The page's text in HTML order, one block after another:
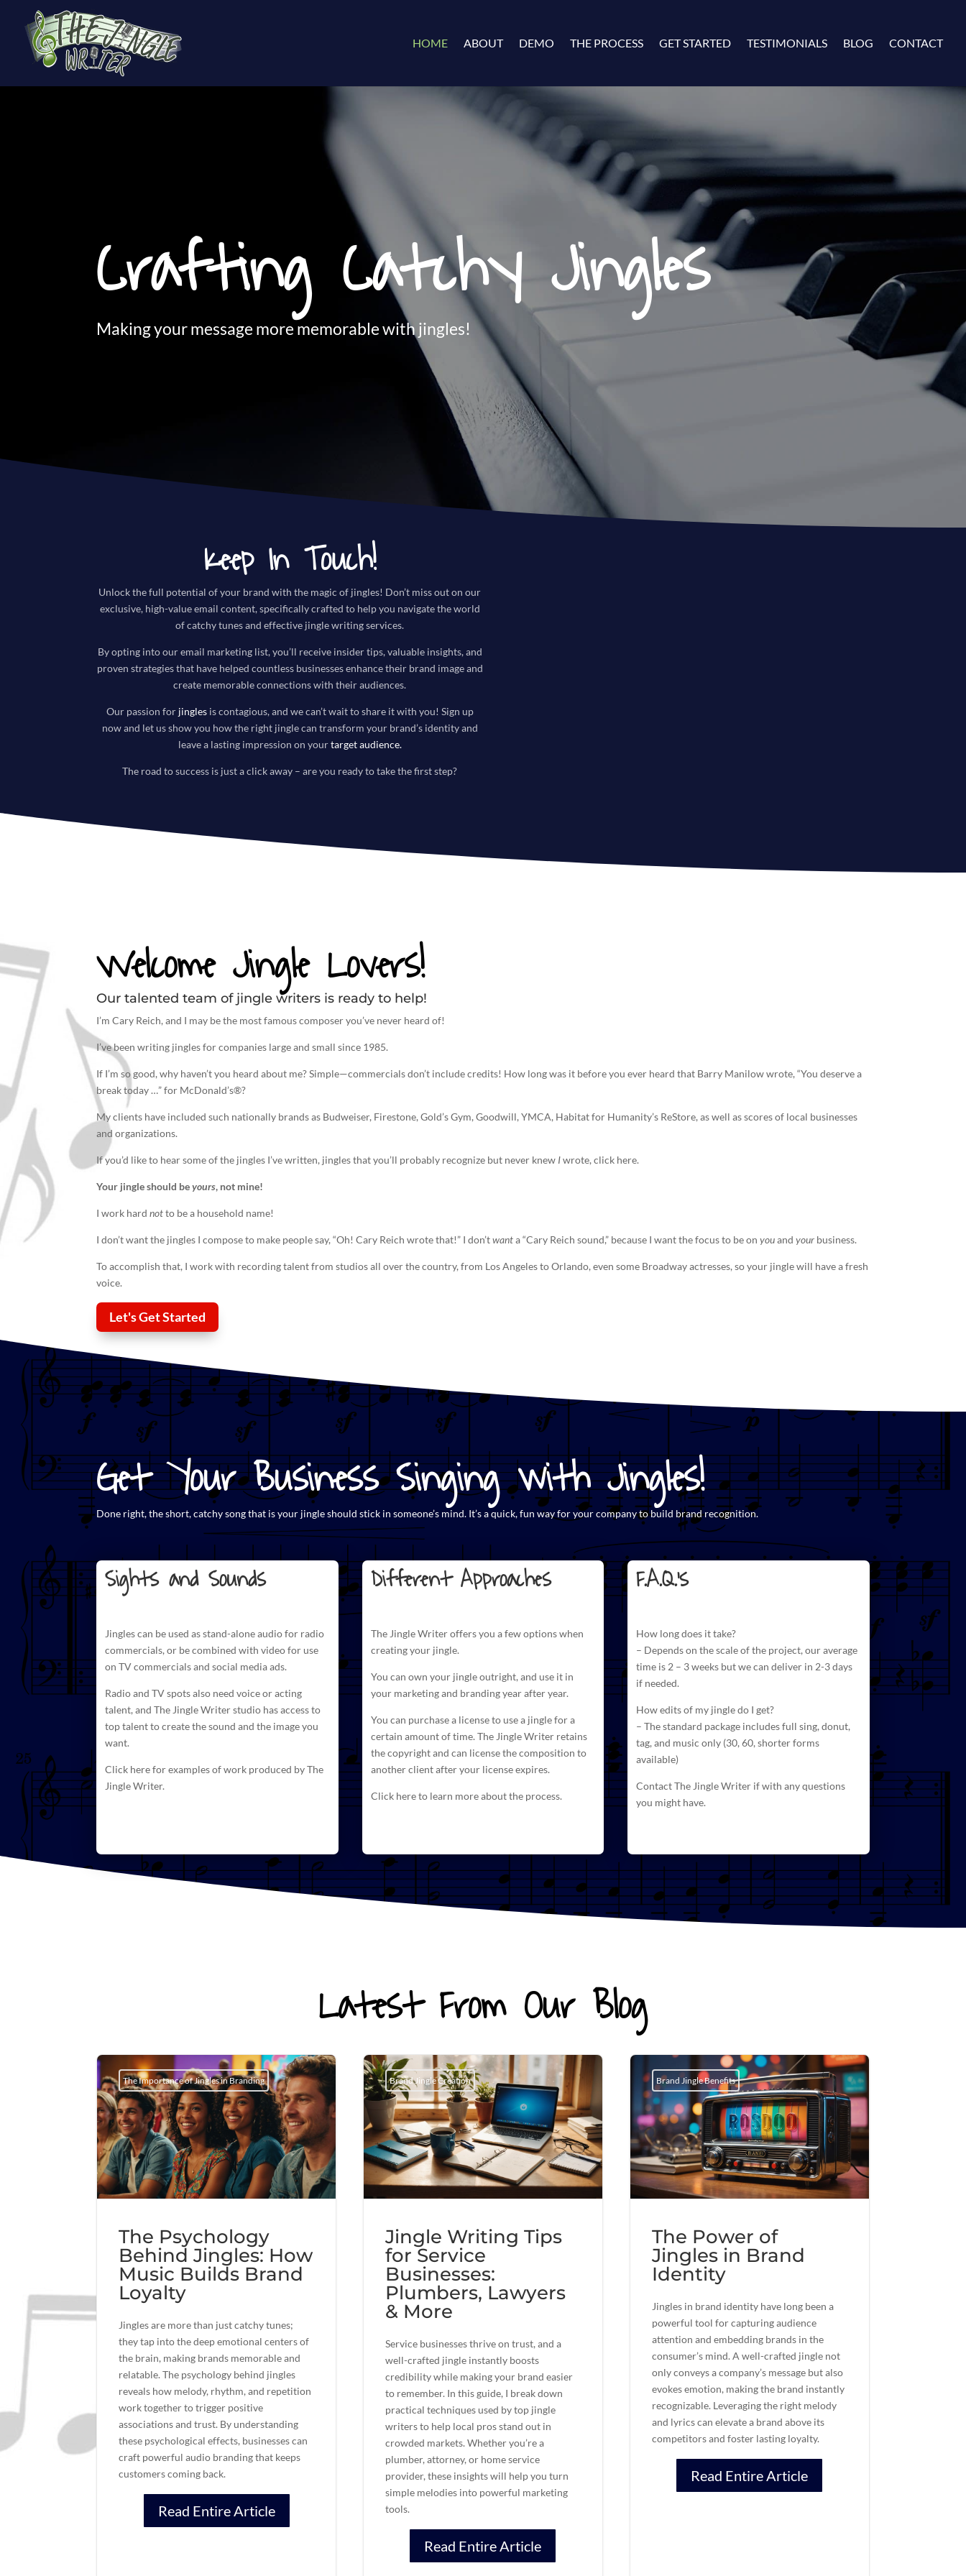
HOME ABOUT DEMO THE PROCESS GET STARTED TESTIMONIALS BLOG CONTACT
Crafting Catchy Jingles
Making your message more memorable with jingles!
Keep In Touch!
Unlock the full potential of your brand with the magic of jingles! Don’t miss out on our
exclusive, high-value email content, specifically crafted to help you navigate the world
of catchy tunes and effective jingle writing services.
By opting into our email marketing list, you’ll receive insider tips, valuable insights, and
proven strategies that have helped countless businesses enhance their brand image and
create memorable connections with their audiences.
Our passion for jinglesis contagious, and we can’t wait to share it with you! Sign up
now and let us show you how the right jingle can transform your brand’s identity and
leave a lasting impression on yourtarget audience.
The road to success is just a click away – are you ready to take the first step?
Welcome Jingle Lovers!
Our talented team of jingle writers is ready to help!
I’m Cary Reich, and I may be the most famous composer you’ve never heard of!
I’ve beenwriting jinglesfor companies large and small since 1985.
If I’m so good, why haven’t you heard about me? Simple—commercials don’t include credits! How long was it before you ever heard that Barry Manilow wrote, “You deserve a
break today …” for McDonald’s®?
My clients have included such nationally brands as Budweiser, Firestone, Gold’s Gym, Goodwill, YMCA, Habitat for Humanity’s ReStore, as well as scores of local businesses
and organizations.
If you’d like to hear some of the jingles I’ve written, jingles that you’ll probably recognize but never knew Iwrote, click here.
Your jingleshould beyours, not mine!
I work hardnotto be a household name!
I don’t want the jingles I compose to make people say, “Oh! Cary Reich wrote that!” I don’twanta “Cary Reich sound,” because I want the focus to be onyouandyour business.
To accomplish that, I work with recording talent from studios all over the country, from Los Angeles to Orlando, even some Broadway actresses, so your jinglewill have a fresh
voice.
Let's Get Started
Get Your Business Singing with Jingles!
Done right, the short,catchy song that is your jingleshould stick in someone’s mind. It’s a quick, fun way for your company to build brand recognition.
Sights and Sounds
Jingles can be used as stand-alone audio for radio
commercials, or be combined with video for use
on TV commercials and social media ads.
Radio and TV spots also need voice or acting
talent, and The Jingle Writer studio has access to
top talent to createthe sound and the image you
want.
Click here for examples of work produced by The
Jingle Writer.
Different Approaches
The Jingle Writeroffers you a few options when
creating your jingle.
You can own your jingle outright, and use it in
your marketing and branding year after year.
You can purchase a license to use a jingle for a
certain amount of time. The Jingle Writer retains
the copyright and can licensethe composition to
another client after your license expires.
Click here to learn more about the process.
F.A.Q.'s
How long does it take?
– Depends on the scale of the project, our average
time is 2 – 3 weeks but we can deliver in 2-3 days
if needed.
How edits of my jingle do I get?
– The standard package includes full sing, donut,
tag, and music only (30, 60, shorter forms
available)
Contact The Jingle Writer if with any questions
you might have.
Latest From Our Blog
The Importance of Jingles in Branding
The Psychology
Behind Jingles: How
Music Builds Brand
Loyalty
Jingles are more than just catchy tunes;
they tap into the deep emotional centers of
the brain, making brands memorable and
relatable. The psychology behind jingles
reveals how melody, rhythm, and repetition
work together to trigger positive
associations and trust. By understanding
these psychological effects, businesses can
craft powerful audio branding that keeps
customers coming back.
Read Entire Article
Brand Jingle Creation
Jingle Writing Tips
for Service
Businesses:
Plumbers, Lawyers
& More
Service businesses thrive on trust, and a
well-crafted jingle instantly boosts
credibility while making your brand easier
to remember. In this guide, I break down
practical techniques used by top jingle
writers to help local pros stand out in
crowded markets. Whether you’re a
plumber, attorney, or home service
provider, these insights will help you turn
simple melodies into powerful marketing
tools.
Read Entire Article
Brand Jingle Benefits
The Power of
Jingles in Brand
Identity
Jingles in brand identity have long been a
powerful tool for capturing audience
attention and embedding brands in the
consumer’s mind. A well-crafted jingle not
only conveys a company’s message but also
evokes emotion, making the brand instantly
recognizable. Leveraging the right melody
and lyrics can elevate a brand above its
competitors and foster lasting loyalty.
Read Entire Article